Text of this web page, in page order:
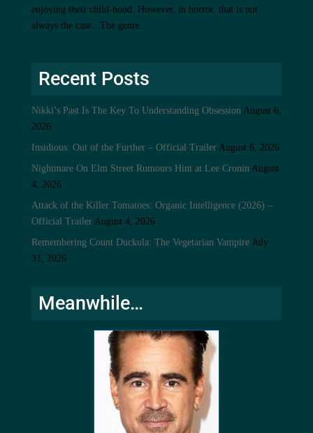
enjoying their child-hood. However, in horror, that is not
always the case. The genre...
Recent Posts
Nikki’s Past Is The Key To Understanding Obsession August 6,
2026
Insidious: Out of the Further – Official Trailer August 6, 2026
Nightmare On Elm Street Rumours Hint at Lee Cronin August
4, 2026
Attack of the Killer Tomatoes: Organic Intelligence (2026) –
Official Trailer August 4, 2026
Remembering Count Duckula: The Vegetarian Vampire July
31, 2026
Meanwhile…